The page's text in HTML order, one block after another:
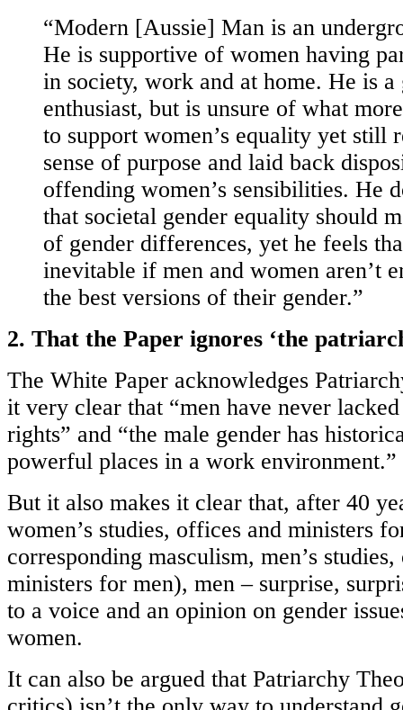
“Modern [Aussie] Man is an
He is supportive of women having
in society, work and at home. He is a
enthusiast, but is unsure of what
to support women’s equality yet still
sense of purpose and laid back
offending women’s sensibilities. He
that societal gender equality should
of gender differences, yet he feels
inevitable if men and women aren’t
the best versions of their gender.”
2. That the Paper ignores ‘the
The White Paper acknowledges
it very clear that “men have never
rights” and “the male gender has
powerful places in a work environment.”
But it also makes it clear that, after 40
women’s studies, offices and ministers
corresponding masculism, men’s
ministers for men), men – surprise,
to a voice and an opinion on gender
women.
It can also be argued that Patriarchy